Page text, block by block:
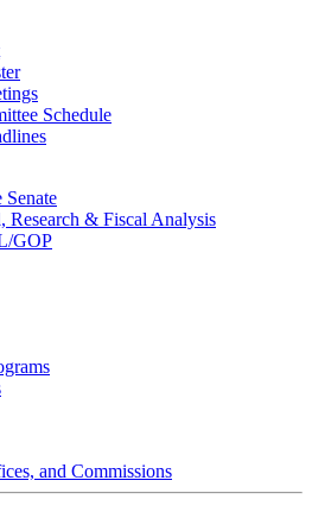
Schedule
Senate
Research & Fiscal Analysis
GOP
and Commissions